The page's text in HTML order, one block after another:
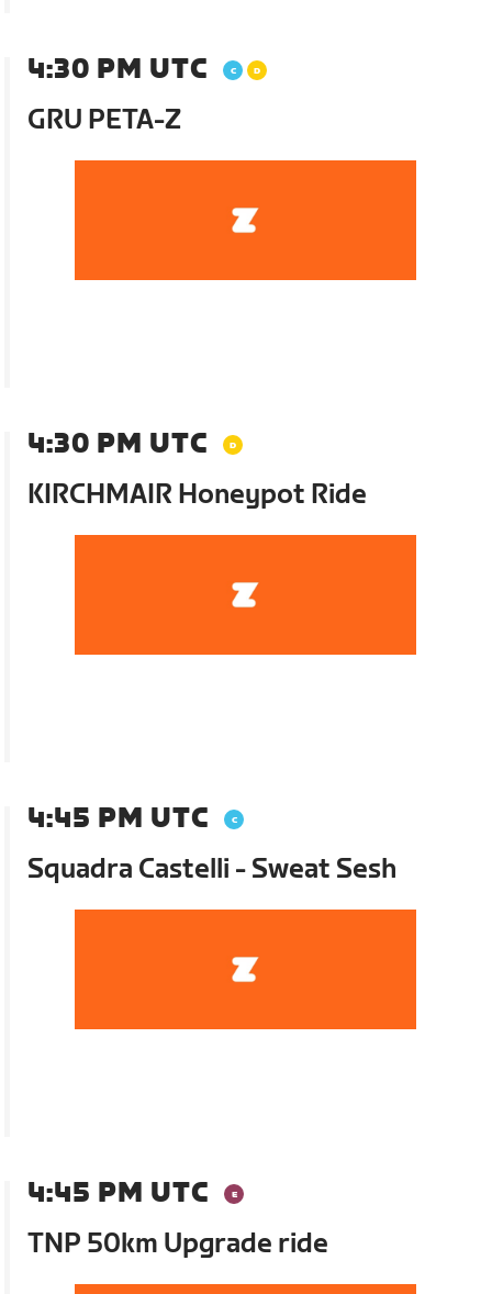
4:30 PM UTC
GRU PETA-Z
4:30 PM UTC
KIRCHMAIR Honeypot Ride
4:45 PM UTC
Squadra Castelli - Sweat Sesh
4:45 PM UTC
TNP 50km Upgrade ride